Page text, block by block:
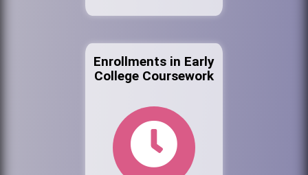
Enrollments in Early
College Coursework